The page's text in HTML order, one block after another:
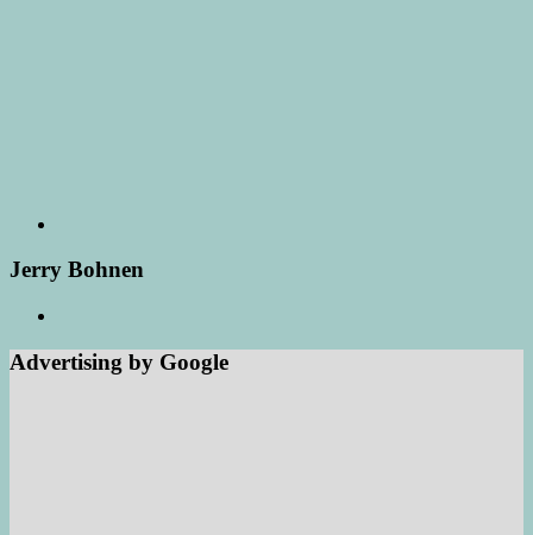
Jerry Bohnen
Advertising by Google